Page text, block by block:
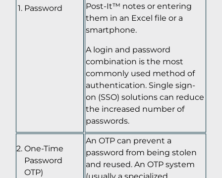
Password
Post-It™ notes or entering
them in an Excel file or a
smartphone.
A login and password
combination is the most
commonly used method of
authentication. Single sign-
on (SSO) solutions can reduce
the increased number of
passwords.
One-Time
Password
OTP)
An OTP can prevent a
password from being stolen
and reused. An OTP system
(usually a specialized